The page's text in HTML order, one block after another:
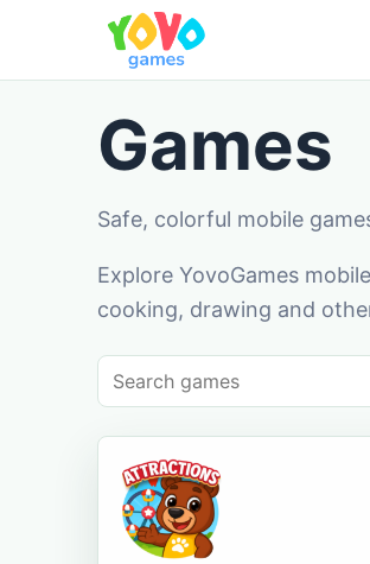
Games
Safe, colorful mobile
Explore YovoGames
cooking, drawing and